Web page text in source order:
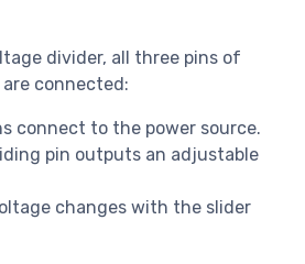
divider, all three pins of
connected:
connect to the power source.
pin outputs an adjustable
changes with the slider